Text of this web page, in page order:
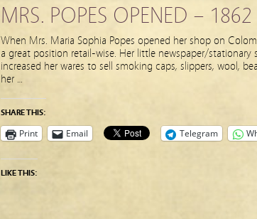
MRS. POPES OPENED – 1862
When Mrs. Maria Sophia Popes opened her shop on
a great position retail-wise. Her little newspaper/
increased her wares to sell smoking caps, slippers, wool,
her …
SHARE THIS:
Print Email Telegram
LIKE THIS: